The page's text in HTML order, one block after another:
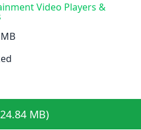
Video Players &
MB)